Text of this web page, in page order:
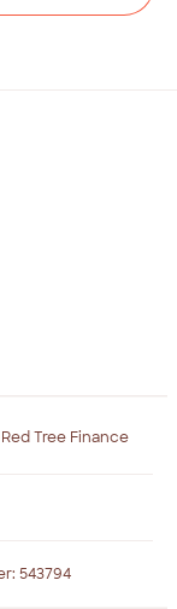
Tree Finance
543794